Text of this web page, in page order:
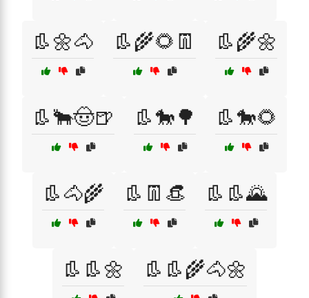
👢🌼🐴 👢🌾🌻👖 👢🌾🌼
👢🐂🤠🍺 👢🐎🌳 👢🐎🌻
👢🐴🌾 👢👖👒 👢👢🌄
👢👢🌼 👢👢🌾🐴🌼